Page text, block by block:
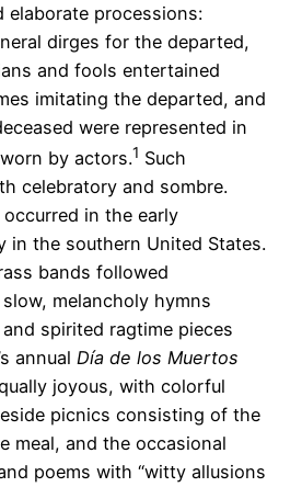
elaborate processions:
dirges for the departed,
and fools entertained
imitating the departed, and
were represented in
by actors.1 Such
celebratory and sombre.
in the early
in the southern United States.
bands followed
melancholy hymns
spirited ragtime pieces
annual Día de los Muertos
joyous, with colorful
picnics consisting of the
meal, and the occasional
poems with “witty allusions